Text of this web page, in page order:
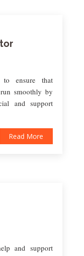
to ensure that
smoothly by
and support
Read More
and support